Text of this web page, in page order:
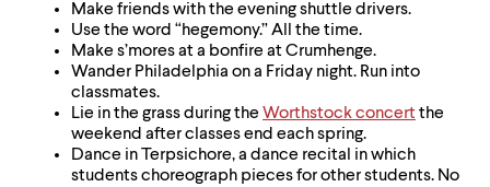
submenu,
escape
Make friends with the evening shuttle drivers.
Use the word “hegemony.” All the time.
Make s’mores at a bonfire at Crumhenge.
Wander Philadelphia on a Friday night. Run into
classmates.
Lie in the grass during the Worthstock concert the
weekend after classes end each spring.
Dance in Terpsichore, a dance recital in which
students choreograph pieces for other students. No